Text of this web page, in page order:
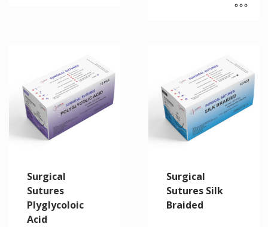
Surgical
Sutures
Plyglycoloic
Acid
Surgical
Sutures Silk
Braided